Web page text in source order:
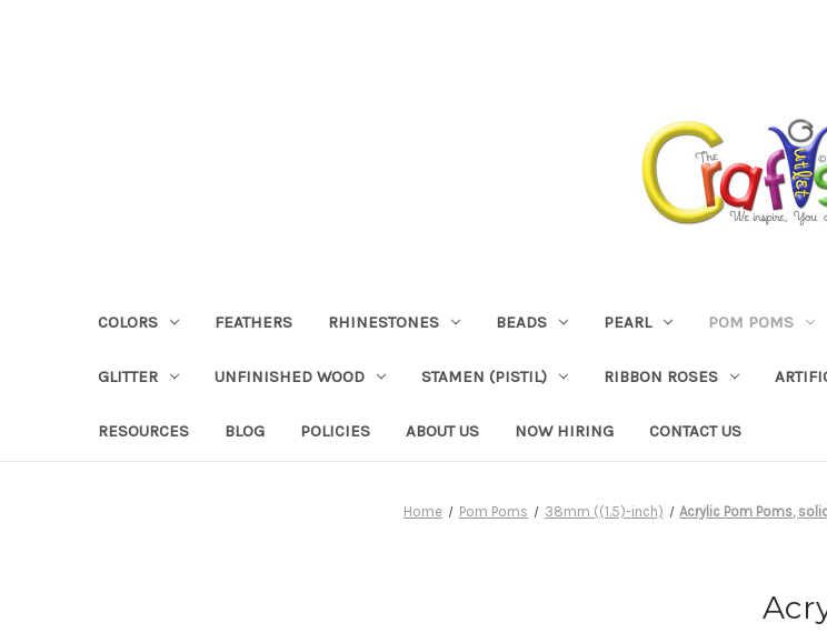
COLORS FEATHERS RHINESTONES BEADS PEARL POM POMS
GLITTER UNFINISHED WOOD STAMEN (PISTIL) RIBBON ROSES
RESOURCES BLOG POLICIES ABOUT US NOW HIRING CONTACT US
Home Pom Poms 38mm ((1.5)-inch) Acrylic Pom Poms,